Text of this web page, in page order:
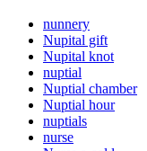
nunnery
Nupital gift
Nupital knot
nuptial
Nuptial chamber
Nuptial hour
nuptials
nurse